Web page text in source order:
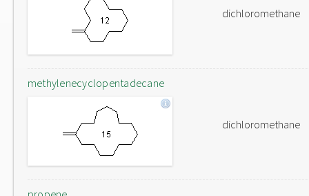
dichloromethane
methylenecyclopentadecane
dichloromethane